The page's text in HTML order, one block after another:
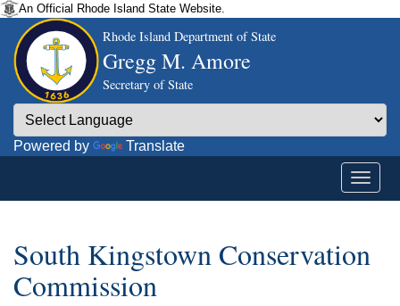
An Official Rhode Island State Website.
Rhode Island Department of State
Gregg M. Amore
Secretary of State
Powered by Translate
South Kingstown Conservation
Commission